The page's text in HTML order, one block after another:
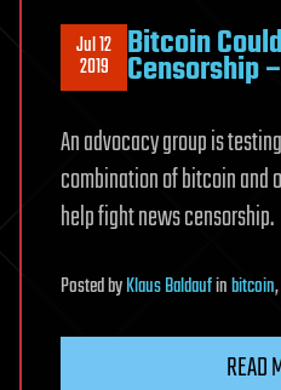
Jul 12
2019 Bitcoin
Censorship
An advocacy group is
combination of bitcoin
help fight news censorship.
PostedbyKlaus Baldaufinbitcoin,
READ